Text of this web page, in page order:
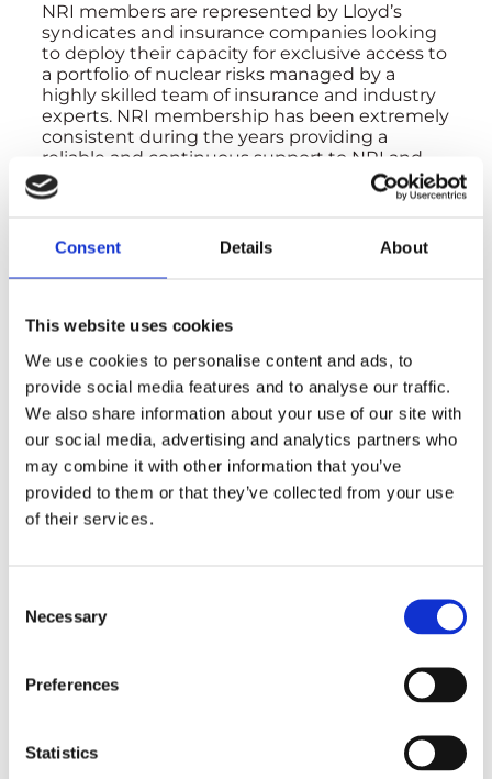
Consent Details About
This website uses cookies
We use cookies to personalise content and ads, to
provide social media features and to analyse our traffic.
We also share information about your use of our site with
our social media, advertising and analytics partners who
may combine it with other information that you’ve
provided to them or that they’ve collected from your use
of their services.
Selection
Necessary
Preferences
Statistics
NRI members are represented by Lloyd’s
syndicates and insurance companies looking
to deploy their capacity for exclusive access to
a portfolio of nuclear risks managed by a
highly skilled team of insurance and industry
experts. NRI membership has been extremely
consistent during the years providing a
reliable and continuous support to NRI and
the nuclear industry. NRI is immensely
appreciative of the members’ contribution
beneficial relationship established over the
What we do for our
members
NRI, with the support of the members,
developed over several decades a stable and
unique skill set to assess, model, price and
maintain a profitable portfolio of nuclear risks.
NRI represents a centre of nuclear insurance
excellence complementing the members
knowledge proactively adapt keeping the
offering to clients on behalf of the members
How we do what we do
for our members